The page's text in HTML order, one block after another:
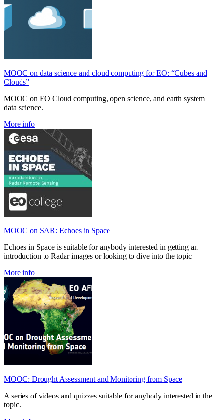
MOOC on data science and cloud computing for EO: “Cubes and
Clouds”
MOOC on EO Cloud computing, open science, and earth system
data science.
More info
MOOC on SAR: Echoes in Space
Echoes in Space is suitable for anybody interested in getting an
introduction to Radar images or looking to dive into the topic
More info
MOOC: Drought Assessment and Monitoring from Space
A series of videos and quizzes suitable for anybody interested in the
topic.